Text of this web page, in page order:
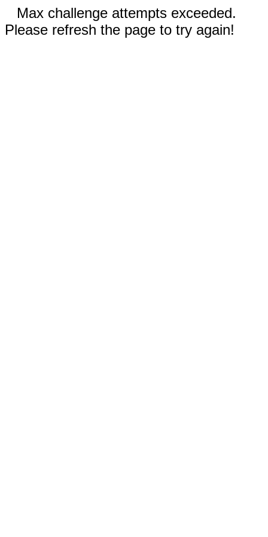
Max challenge attempts exceeded.
Please refresh the page to try again!